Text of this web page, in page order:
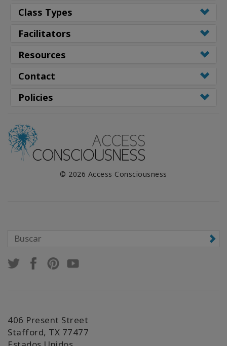
Class Types
Facilitators
Resources
Contact
Policies
© 2026 Access Consciousness
406 Present Street
Stafford, TX 77477